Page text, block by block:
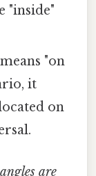
"inside"
"on
it
on
are